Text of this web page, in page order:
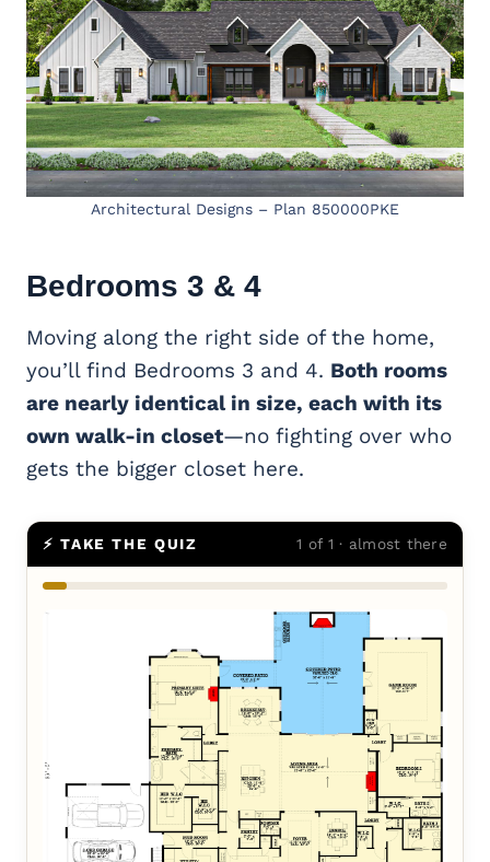
Architectural Designs – Plan 850000PKE
Bedrooms 3 & 4
Moving along the right side of the home,
you’ll find Bedrooms 3 and 4. Both rooms
are nearly identical in size, each with its
own walk-in closet—no fighting over who
gets the bigger closet here.
⚡ TAKE THE QUIZ 1 of 1 · almost there